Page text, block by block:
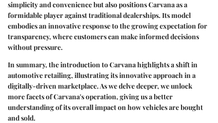
simplicity and convenience but also positions Carvana as a
formidable player against traditional dealerships. Its model
embodies an innovative response to the growing expectation for
transparency, where customers can make informed decisions
without pressure.
In summary, the introduction to Carvana highlights a shift in
automotive retailing, illustrating its innovative approach in a
digitally-driven marketplace. As we delve deeper, we unlock
more facets of Carvana's operation, giving us a better
understanding of its overall impact on how vehicles are bought
and sold.